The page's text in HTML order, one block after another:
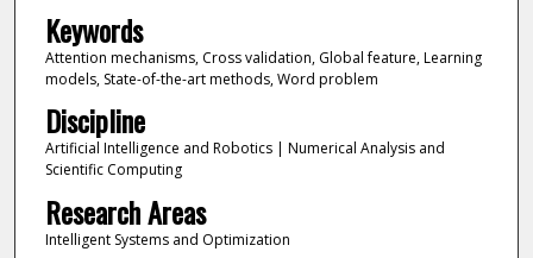
Keywords
Attention mechanisms, Cross validation, Global feature, Learning
models, State-of-the-art methods, Word problem
Discipline
Artificial Intelligence and Robotics | Numerical Analysis and
Scientific Computing
Research Areas
Intelligent Systems and Optimization